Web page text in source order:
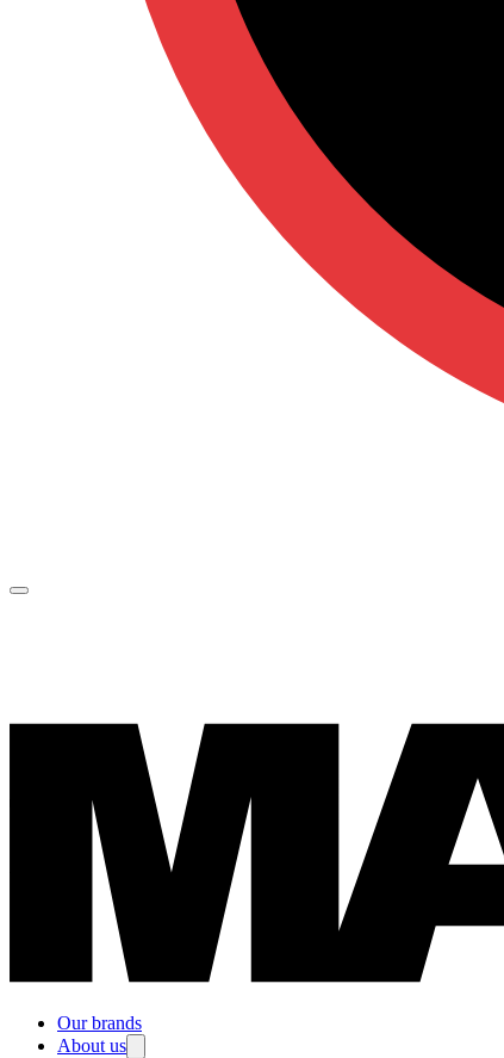
Our brands
About us